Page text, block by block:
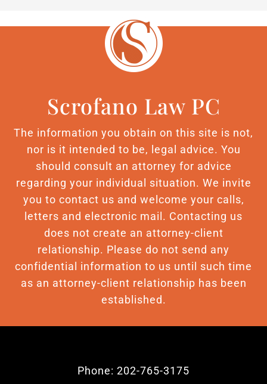
Scrofano Law PC
The information you obtain on this site is not,
nor is it intended to be, legal advice. You
should consult an attorney for advice
regarding your individual situation. We invite
you to contact us and welcome your calls,
letters and electronic mail. Contacting us
does not create an attorney-client
relationship. Please do not send any
confidential information to us until such time
as an attorney-client relationship has been
established.
Phone: 202-765-3175